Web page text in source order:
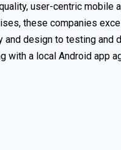
user-centric mobile
these companies
design to testing and
with a local Android app